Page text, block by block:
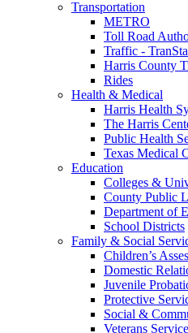
Transportation
METRO
Toll Road
Traffic -
Harris County
Rides
Health & Medical
Harris Health
The Harris
Public Health
Texas Medical
Education
Colleges &
County Public
Department of
School Districts
Family & Social
Children’s
Domestic
Juvenile
Protective
Social &
Veterans